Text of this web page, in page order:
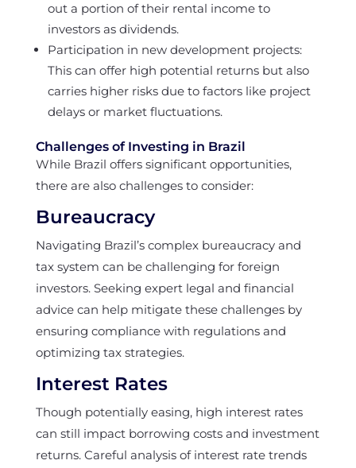
out a portion of their rental income to
investors as dividends.
Participation in new development projects:
This can offer high potential returns but also
carries higher risks due to factors like project
delays or market fluctuations.
Challenges of Investing in Brazil
While Brazil offers significant opportunities,
there are also challenges to consider:
Bureaucracy
Navigating Brazil’s complex bureaucracy and
tax system can be challenging for foreign
investors. Seeking expert legal and financial
advice can help mitigate these challenges by
ensuring compliance with regulations and
optimizing tax strategies.
Interest Rates
Though potentially easing, high interest rates
can still impact borrowing costs and investment
returns. Careful analysis of interest rate trends